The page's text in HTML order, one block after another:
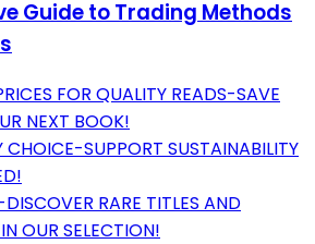
Guide to Trading Methods
FOR QUALITY READS-SAVE
NEXT BOOK!
CHOICE-SUPPORT SUSTAINABILITY
RARE TITLES AND
OUR SELECTION!